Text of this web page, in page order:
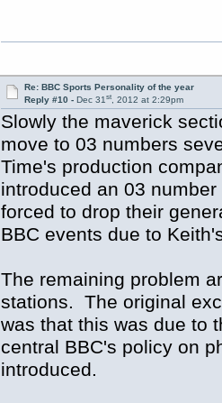
Re: BBC Sports Personality of the year
Reply #10 - Dec 31st, 2012 at 2:29pm
Slowly the maverick
move to 03 numbers
Time's production
introduced an 03
forced to drop their
BBC events due to
The remaining problem
stations. The original
was that this was due to
central BBC's policy on
introduced.